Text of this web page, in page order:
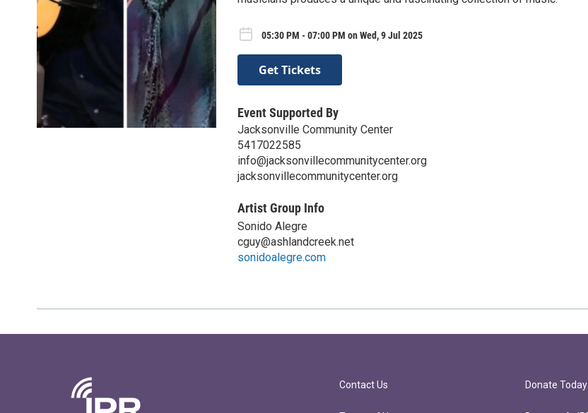
05:30 PM - 07:00 PM on Wed, 9 Jul 2025
Get Tickets
Event Supported By
Jacksonville Community Center
5417022585
info@jacksonvillecommunitycenter.org
jacksonvillecommunitycenter.org
Artist Group Info
Sonido Alegre
cguy@ashlandcreek.net
sonidoalegre.com
Contact Us Donate Today